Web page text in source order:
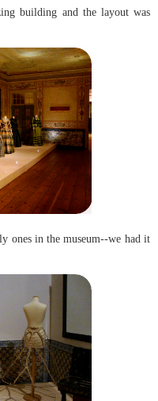
building and the layout was
ones in the museum--we had it